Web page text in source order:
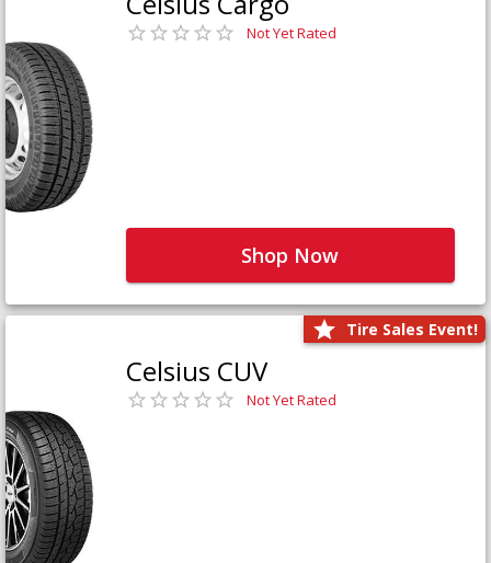
Not Yet Rated
Shop Now
Tire Sales Event!
Celsius CUV
Not Yet Rated